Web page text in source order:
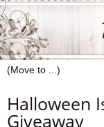
Halloween
Giveaway